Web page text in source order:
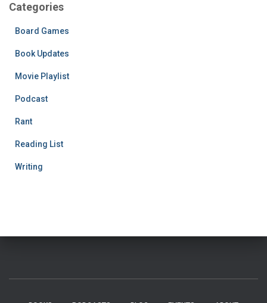
Categories
Board Games
Book Updates
Movie Playlist
Podcast
Rant
Reading List
Writing